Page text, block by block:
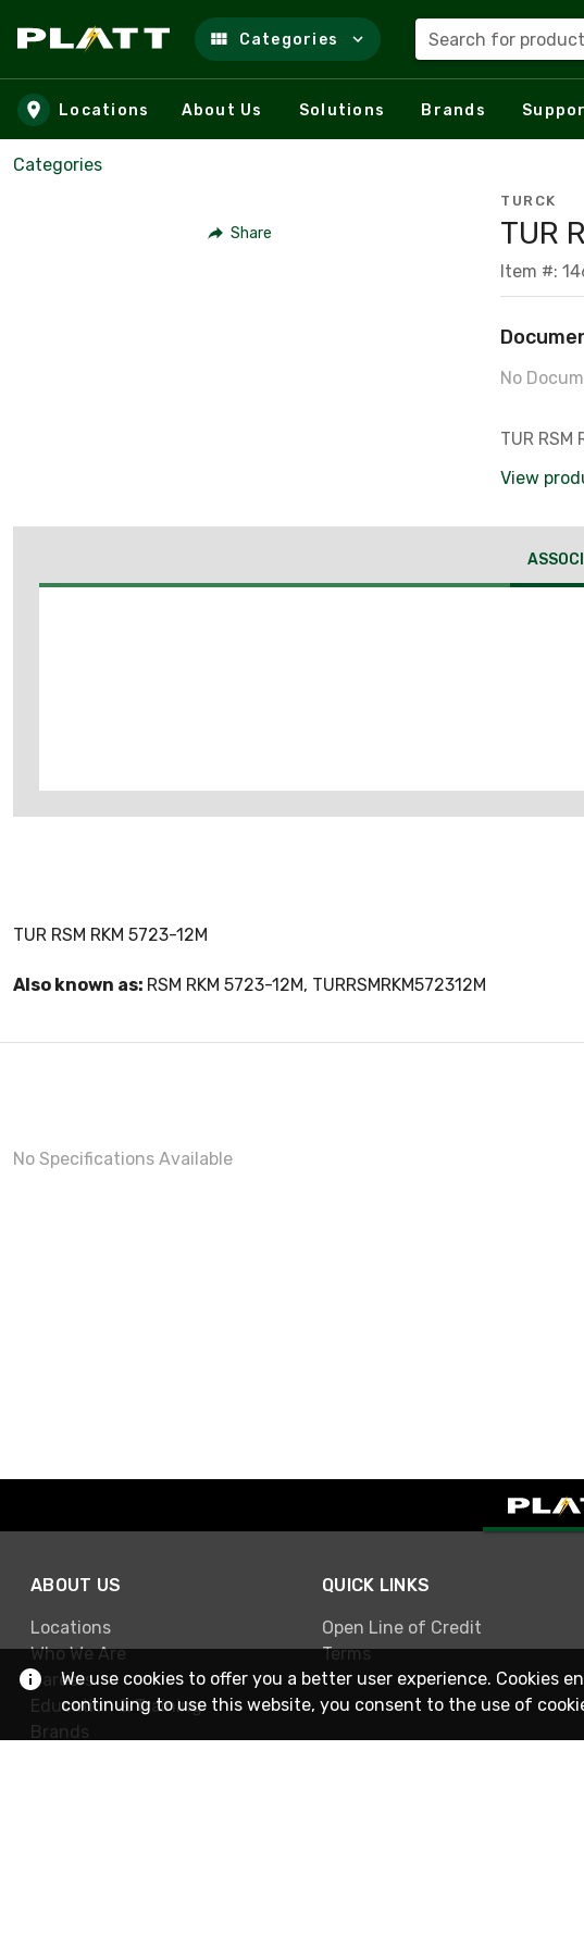
Skip to main content
Categories Search for
Locations About Us Solutions Brands
Categories
Share
TURCK
TUR
Item #:
No
TUR RSM
View
TUR RSM RKM 5723-12M
Also known as: RSM RKM 5723-12M, TURRSMRKM572312M
No Specifications Available
ABOUT US
Locations
Who We Are
Careers
Education & Training
Brands
QUICK LINKS
Open Line of Credit
Terms
We use cookies to offer you a better user experience. Cookies
continuing to use this website, you consent to the use of